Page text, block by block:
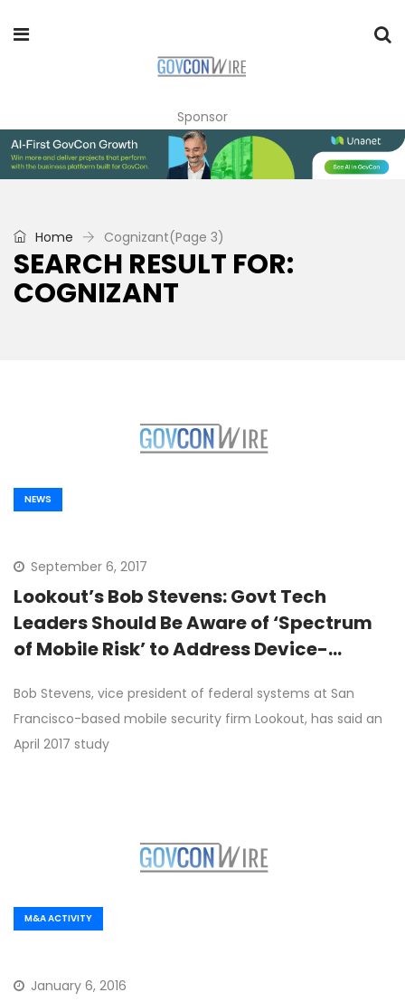
Sponsor
Home Cognizant(Page 3)
SEARCH RESULT FOR:
COGNIZANT
NEWS
September 6, 2017
Lookout’s Bob Stevens: Govt Tech
Leaders Should Be Aware of ‘Spectrum
of Mobile Risk’ to Address Device-
Bob Stevens, vice president of federal systems at San
Francisco-based mobile security firm Lookout, has said an
April 2017 study
M&A ACTIVITY
January 6, 2016